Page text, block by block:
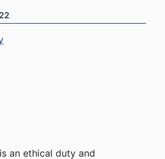
an ethical duty and